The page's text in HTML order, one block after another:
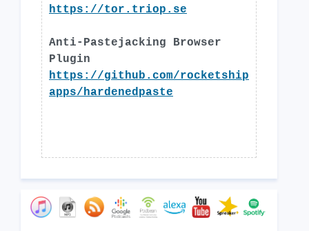
https://tor.triop.se
Anti-Pastejacking Browser
Plugin
https://github.com/rocketship
apps/hardenedpaste